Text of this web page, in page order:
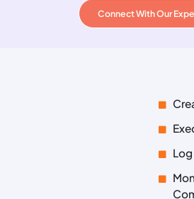
Connect With Our